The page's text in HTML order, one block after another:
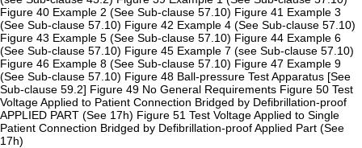
Figure 40 Example 2 (See Sub-clause 57.10) Figure 41 Example 3
(See Sub-clause 57.10) Figure 42 Example 4 (See Sub-clause 57.10)
Figure 43 Example 5 (See Sub-clause 57.10) Figure 44 Example 6
(See Sub-clause 57.10) Figure 45 Example 7 (see Sub-clause 57.10)
Figure 46 Example 8 (See Sub-clause 57.10) Figure 47 Example 9
(See Sub-clause 57.10) Figure 48 Ball-pressure Test Apparatus [See
Sub-clause 59.2] Figure 49 No General Requirements Figure 50 Test
Voltage Applied to Patient Connection Bridged by Defibrillation-proof
APPLIED PART (See 17h) Figure 51 Test Voltage Applied to Single
Patient Connection Bridged by Defibrillation-proof Applied Part (See
17h)